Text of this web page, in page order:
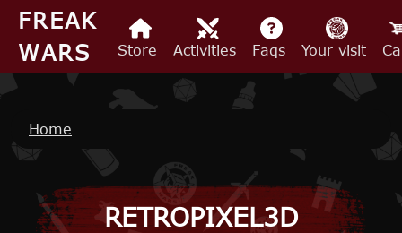
Skip to main content
FREAK
WARS
Store Activities Faqs Your visit
Breadcrumb
Home
RETROPIXEL3D